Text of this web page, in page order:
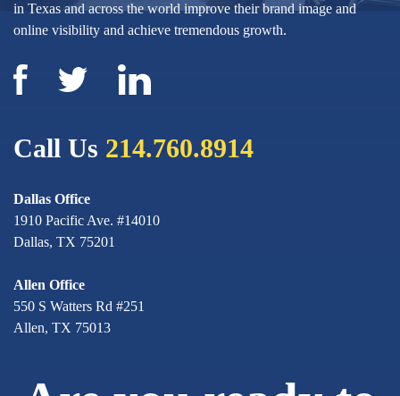
in Texas and across the world improve their brand image and
online visibility and achieve tremendous growth.
Call Us 214.760.8914
Dallas Office
1910 Pacific Ave. #14010
Dallas, TX 75201
Allen Office
550 S Watters Rd #251
Allen, TX 75013